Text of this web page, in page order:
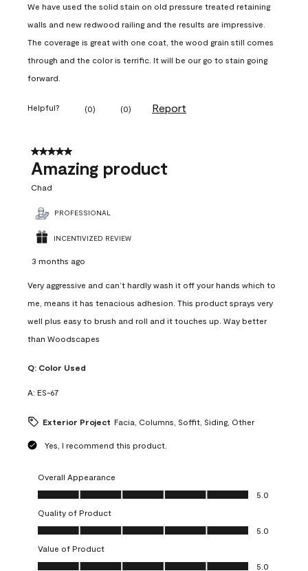
We have used the solid stain on old pressure treated retaining
walls and new redwood railing and the results are impressive.
The coverage is great with one coat, the wood grain still comes
through and the color is terrific. It will be our go to stain going
forward.
Helpful? (0) (0) Report
5 out of 5 stars.
Amazing product
Chad
PROFESSIONAL
INCENTIVIZED REVIEW
3 months ago
Very aggressive and can’t hardly wash it off your hands which to
me, means it has tenacious adhesion. This product sprays very
well plus easy to brush and roll and it touches up. Way better
than Woodscapes
Q: Color Used
A: ES-67
Exterior Project Facia, Columns, Soffit, Siding, Other
Yes, I recommend this product.
Overall Appearance
Overall Appearance, 5.0 out of 5
5.0
Quality of Product
Quality of Product, 5.0 out of 5
5.0
Value of Product
Value of Product, 5.0 out of 5
5.0